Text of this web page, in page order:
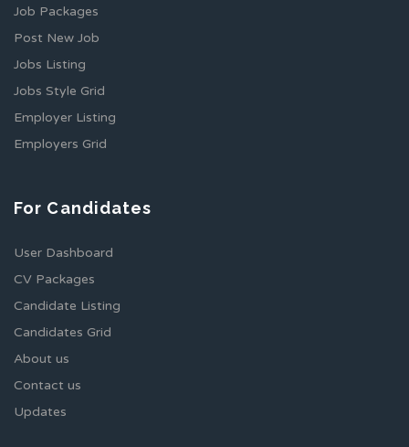
Job Packages
Post New Job
Jobs Listing
Jobs Style Grid
Employer Listing
Employers Grid
For Candidates
User Dashboard
CV Packages
Candidate Listing
Candidates Grid
About us
Contact us
Updates